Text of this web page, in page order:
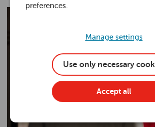
preferences.
Manage settings
Use only necessary
Accept all